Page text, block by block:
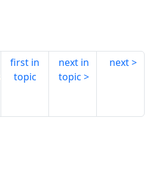
first in
topic
next in
topic
next